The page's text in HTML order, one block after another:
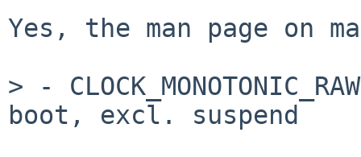
Yes, the man page on
> -
boot, excl. suspend